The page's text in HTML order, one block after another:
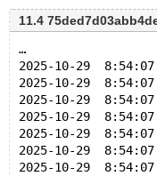
2025-10-29
2025-10-29
2025-10-29
11.4
…
2025-10-29  8:54:07
2025-10-29
2025-10-29
2025-10-29
2025-10-29
2025-10-29
2025-10-29